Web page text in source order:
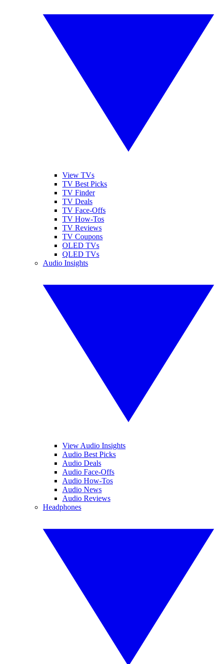
View TVs
TV Best Picks
TV Finder
TV Deals
TV Face-Offs
TV How-Tos
TV Reviews
TV Coupons
OLED TVs
QLED TVs
Audio Insights
View Audio Insights
Audio Best Picks
Audio Deals
Audio Face-Offs
Audio How-Tos
Audio News
Audio Reviews
Headphones